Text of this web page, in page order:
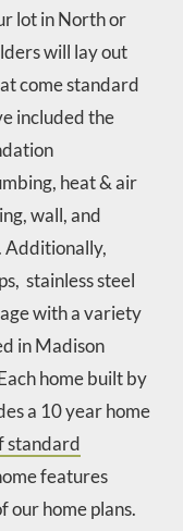
lot in North or
will lay out
come standard
included the
heat & air
wall, and
Additionally,
stainless steel
with a variety
in Madison
home built by
a 10 year home
standard
features
our home plans.